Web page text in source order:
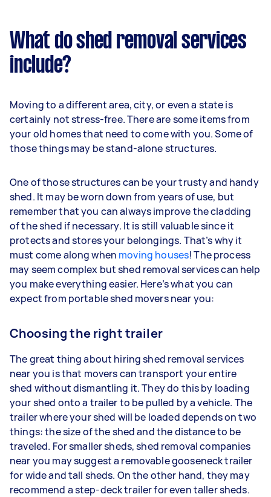
What do shed removal services
include?
Moving to a different area, city, or even a state is
certainly not stress-free. There are some items from
your old homes that need to come with you. Some of
those things may be stand-alone structures.
One of those structures can be your trusty and handy
shed. It may be worn down from years of use, but
remember that you can always improve the cladding
of the shed if necessary. It is still valuable since it
protects and stores your belongings. That’s why it
must come along when moving houses! The process
may seem complex but shed removal services can help
you make everything easier. Here’s what you can
expect from portable shed movers near you:
Choosing the right trailer
The great thing about hiring shed removal services
near you is that movers can transport your entire
shed without dismantling it. They do this by loading
your shed onto a trailer to be pulled by a vehicle. The
trailer where your shed will be loaded depends on two
things: the size of the shed and the distance to be
traveled. For smaller sheds, shed removal companies
near you may suggest a removable gooseneck trailer
for wide and tall sheds. On the other hand, they may
recommend a step-deck trailer for even taller sheds.